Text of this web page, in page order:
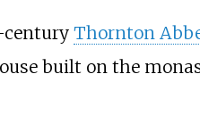
century Thornton
built on the